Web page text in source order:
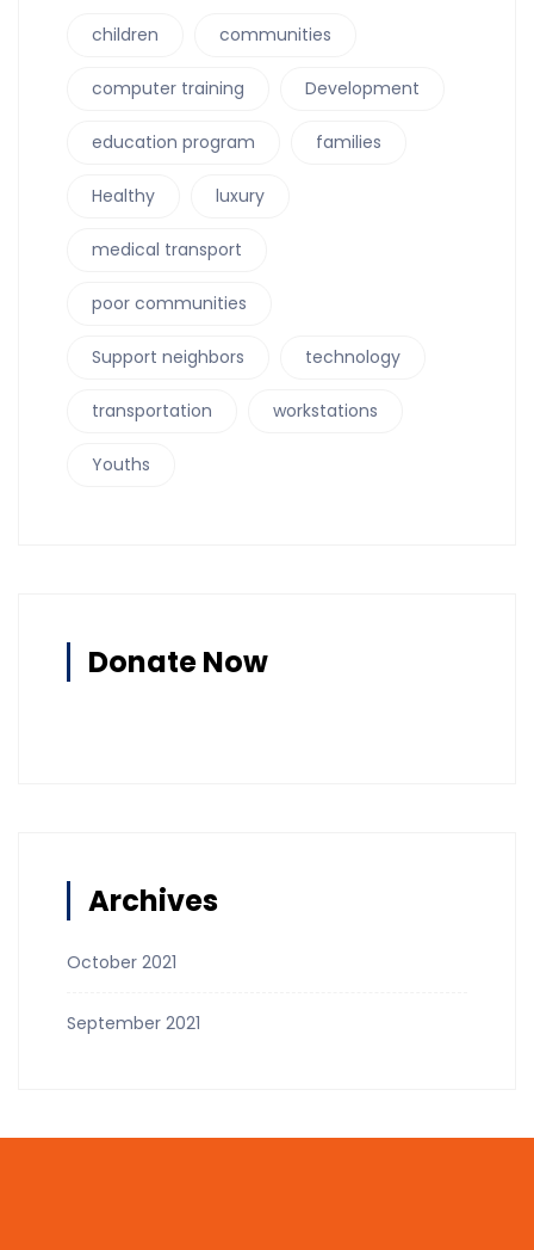
children communities
computer training Development
education program families
Healthy luxury
medical transport
poor communities
Support neighbors technology
transportation workstations
Youths
Donate Now
Archives
October 2021
September 2021